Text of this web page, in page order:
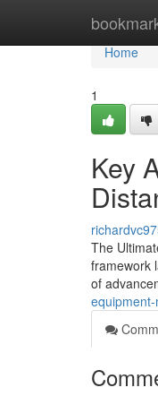
Home
Home
1
Key
The
framework
of